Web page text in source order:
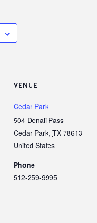
VENUE
Cedar Park
504 Denali Pass
Cedar Park, TX 78613
United States
Phone
512-259-9995